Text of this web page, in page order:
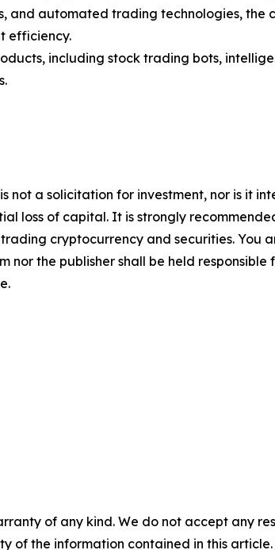
automated trading technologies, the
efficiency.
including stock trading bots,
not a solicitation for investment, nor is it
loss of capital. It is strongly
cryptocurrency and securities. You
nor the publisher shall be held
of any kind. We do not accept any
of the information contained in this